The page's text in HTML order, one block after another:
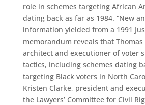
role in schemes targeting African
dating back as far as 1984. “New
information yielded from a 1991
memorandum reveals that Thomas
architect and executioner of voter
tactics, including schemes dating
targeting Black voters in North
Kristen Clarke, president and
the Lawyers’ Committee for Civil